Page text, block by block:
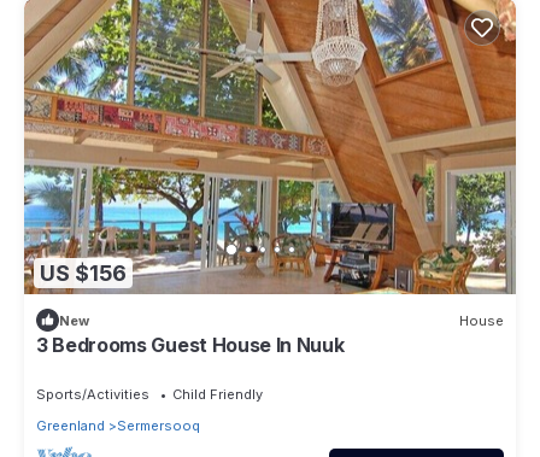
US $156
New House
3 Bedrooms Guest House In Nuuk
Sports/Activities
Child Friendly
Greenland
Sermersooq